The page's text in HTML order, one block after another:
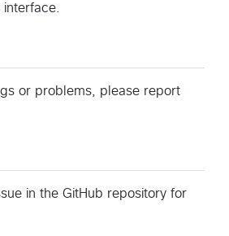
or problems, please report
in the GitHub repository for